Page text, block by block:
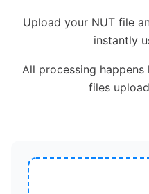
Upload your NUTfile
instantly
All processing
files